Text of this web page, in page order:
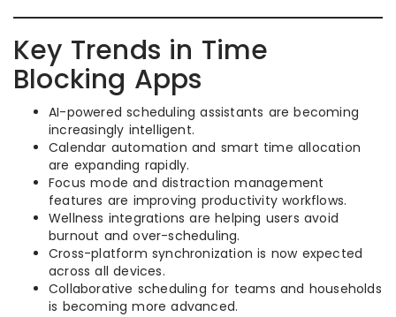
Key Trends in Time
Blocking Apps
AI-powered scheduling assistants are becoming
increasingly intelligent.
Calendar automation and smart time allocation
are expanding rapidly.
Focus mode and distraction management
features are improving productivity workflows.
Wellness integrations are helping users avoid
burnout and over-scheduling.
Cross-platform synchronization is now expected
across all devices.
Collaborative scheduling for teams and households
is becoming more advanced.